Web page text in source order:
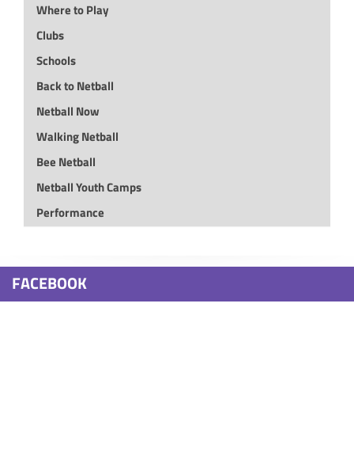
Where to Play
Clubs
Schools
Back to Netball
Netball Now
Walking Netball
Bee Netball
Netball Youth Camps
Performance
FACEBOOK